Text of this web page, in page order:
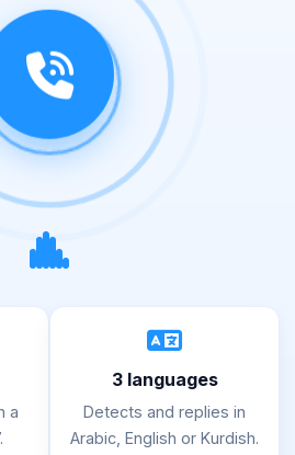
a
3 languages
Detects and replies in
Arabic, English or Kurdish.